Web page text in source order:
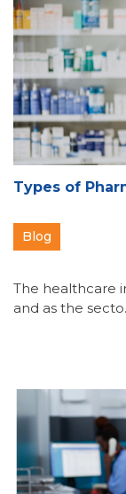
Types of
Blog
The healthcare
and as the